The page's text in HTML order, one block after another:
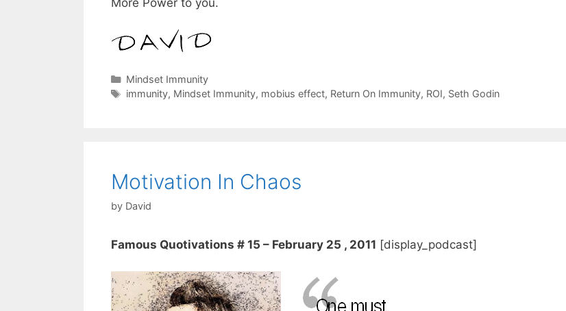
Categories
Mindset Immunity
Tags
immunity, Mindset Immunity, mobius effect, Return On Immunity, ROI, Seth Godin
Motivation In Chaos
by David
Famous Quotivations # 15 – February 25 , 2011 [display_podcast]